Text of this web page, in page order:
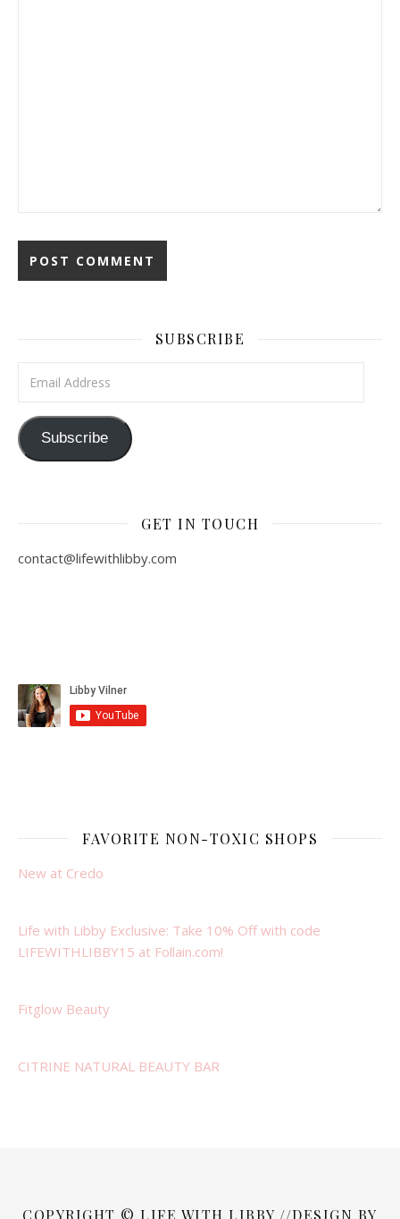
SUBSCRIBE
Subscribe
GET IN TOUCH
contact@lifewithlibby.com
FAVORITE NON-TOXIC SHOPS
New at Credo
Life with Libby Exclusive: Take 10% Off with code
LIFEWITHLIBBY15 at Follain.com!
Fitglow Beauty
CITRINE NATURAL BEAUTY BAR
COPYRIGHT © LIFE WITH LIBBY //DESIGN BY